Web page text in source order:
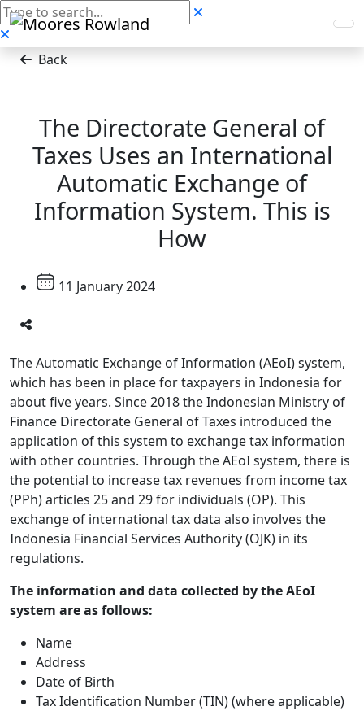
Back
The Directorate General of
Taxes Uses an International
Automatic Exchange of
Information System. This is
How
11 January 2024
The Automatic Exchange of Information (AEoI) system,
which has been in place for taxpayers in Indonesia for
about five years. Since 2018 the Indonesian Ministry of
Finance Directorate General of Taxes introduced the
application of this system to exchange tax information
with other countries. Through the AEoI system, there is
the potential to increase tax revenues from income tax
(PPh) articles 25 and 29 for individuals (OP). This
exchange of international tax data also involves the
Indonesia Financial Services Authority (OJK) in its
regulations.
The information and data collected by the AEoI
system are as follows:
Name
Address
Date of Birth
Tax Identification Number (TIN) (where applicable)